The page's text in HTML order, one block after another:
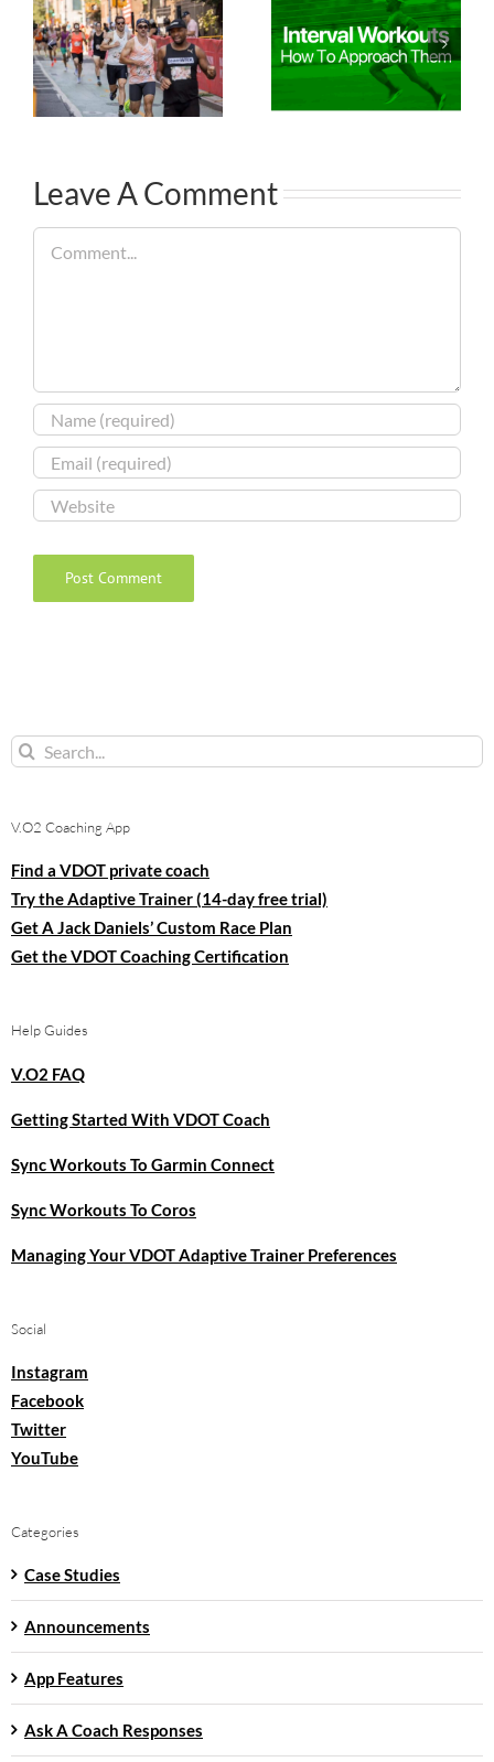
Leave A Comment
Search
V.O2 Coaching App
Find a VDOT private coach
Try the Adaptive Trainer (14-day free trial)
Get A Jack Daniels’ Custom Race Plan
Get the VDOT Coaching Certification
Help Guides
V.O2 FAQ
Getting Started With VDOT Coach
Sync Workouts To Garmin Connect
Sync Workouts To Coros
Managing Your VDOT Adaptive Trainer Preferences
Social
Instagram
Facebook
Twitter
YouTube
Categories
Case Studies
Announcements
App Features
Ask A Coach Responses